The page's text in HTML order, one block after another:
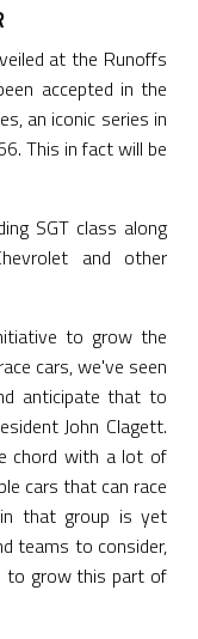
at the Runoffs
accepted in the
an iconic series in
This in fact will be
SGT class along
and other
to grow the
cars, we've seen
anticipate that to
John Clagett.
chord with a lot of
cars that can race
that group is yet
teams to consider,
to grow this part of